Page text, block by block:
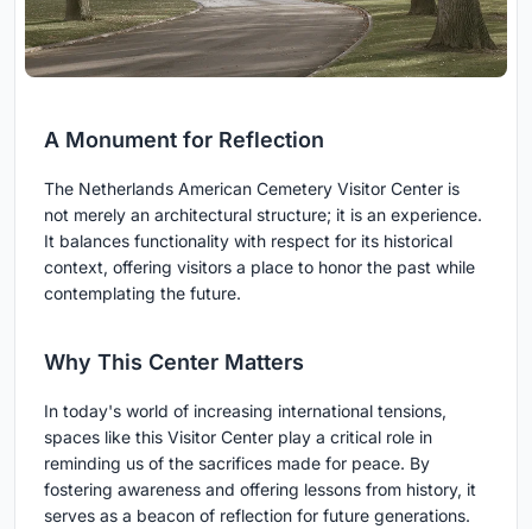
A Monument for Reflection
The Netherlands American Cemetery Visitor Center is
not merely an architectural structure; it is an experience.
It balances functionality with respect for its historical
context, offering visitors a place to honor the past while
contemplating the future.
Why This Center Matters
In today's world of increasing international tensions,
spaces like this Visitor Center play a critical role in
reminding us of the sacrifices made for peace. By
fostering awareness and offering lessons from history, it
serves as a beacon of reflection for future generations.